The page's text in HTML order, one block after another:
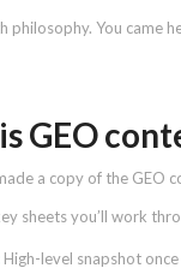
philosophy. You came
GEO
a copy of the GEO
sheets you’ll work
High-level snapshot